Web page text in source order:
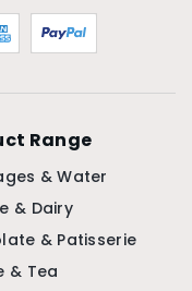
Range
& Water
& Dairy
& Patisserie
& Tea